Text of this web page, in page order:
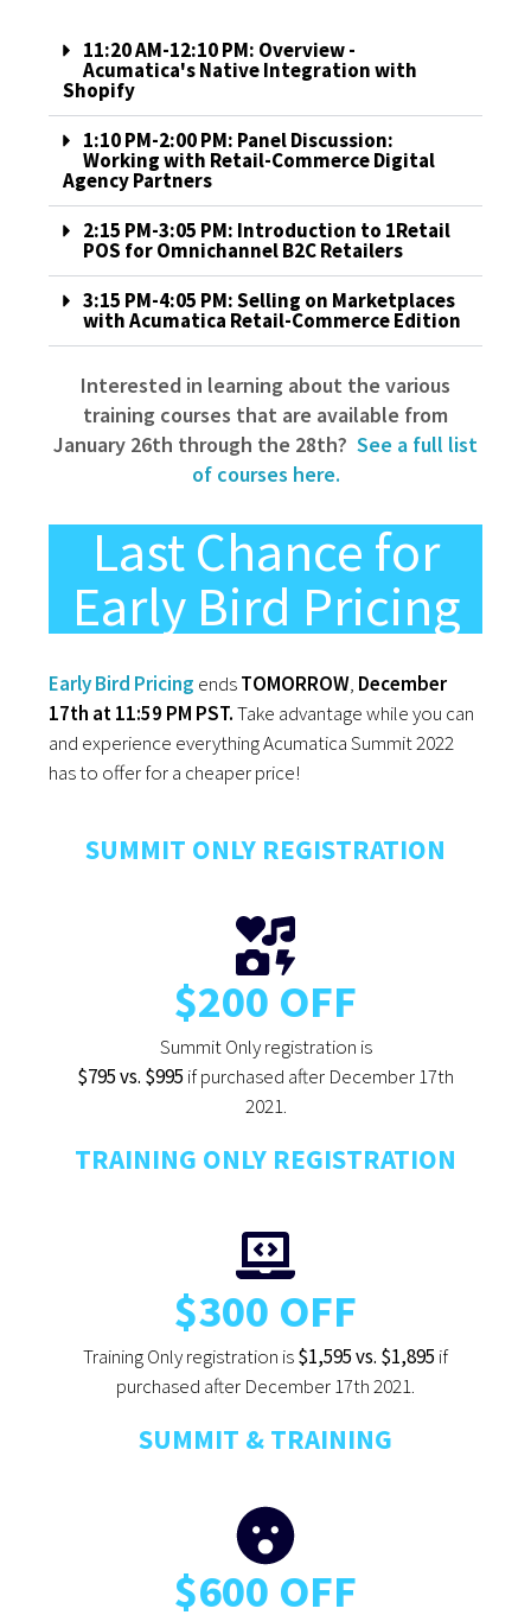
11:20 AM-12:10 PM: Overview -
Acumatica's Native Integration with
Shopify
1:10 PM-2:00 PM: Panel Discussion:
Working with Retail-Commerce Digital
Agency Partners
2:15 PM-3:05 PM: Introduction to 1Retail
POS for Omnichannel B2C Retailers
3:15 PM-4:05 PM: Selling on Marketplaces
with Acumatica Retail-Commerce Edition
Interested in learning about the various
training courses that are available from
January 26th through the 28th? See a full list
of courses here.
Last Chance for
Early Bird Pricing
Early Bird Pricing endsTOMORROW, December
17th at 11:59 PM PST.Take advantage while you can
and experience everything Acumatica Summit 2022
has to offer for a cheaper price!
SUMMIT ONLY REGISTRATION
$200 OFF
Summit Only registration is
$795 vs. $995 if purchased after December 17th
2021.
TRAINING ONLY REGISTRATION
$300 OFF
Training Only registration is$1,595 vs. $1,895 if
purchased after December 17th 2021.
SUMMIT & TRAINING
$600 OFF